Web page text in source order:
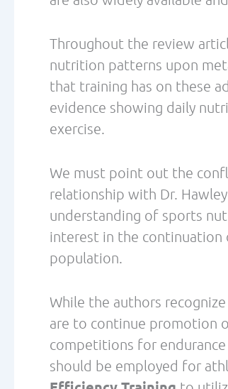
PREVIOUS
Best of Fit Fat Fast: Two Endurance Athletes walk into a
Related
How fat burning can save the world! Dr.
Leave a Comment /The Low Carb Athlete Podcast